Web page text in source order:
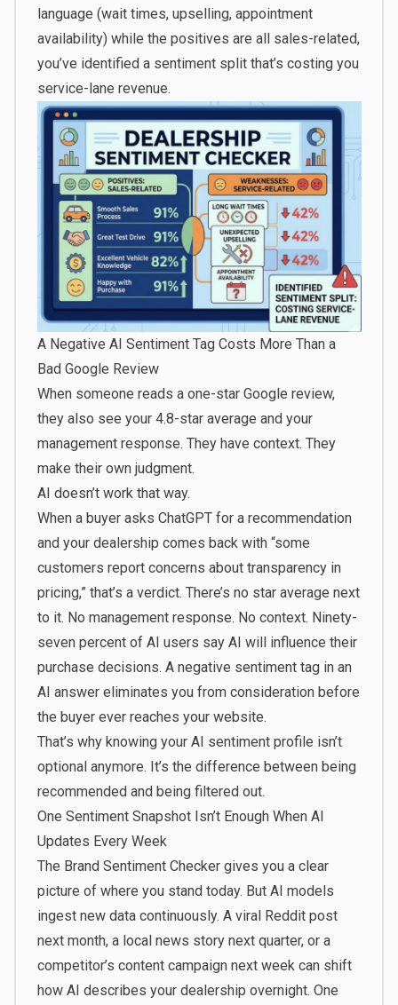
language (wait times, upselling, appointment
availability) while the positives are all sales-related,
you’ve identified a sentiment split that’s costing you
service-lane revenue.
A Negative AI Sentiment Tag Costs More Than a
Bad Google Review
When someone reads a one-star Google review,
they also see your 4.8-star average and your
management response. They have context. They
make their own judgment.
AI doesn’t work that way.
When a buyer asks ChatGPT for a recommendation
and your dealership comes back with “some
customers report concerns about transparency in
pricing,” that’s a verdict. There’s no star average next
to it. No management response. No context. Ninety-
seven percent of AI users say AI will influence their
purchase decisions. A negative sentiment tag in an
AI answer eliminates you from consideration before
the buyer ever reaches your website.
That’s why knowing your AI sentiment profile isn’t
optional anymore. It’s the difference between being
recommended and being filtered out.
One Sentiment Snapshot Isn’t Enough When AI
Updates Every Week
The Brand Sentiment Checker gives you a clear
picture of where you stand today. But AI models
ingest new data continuously. A viral Reddit post
next month, a local news story next quarter, or a
competitor’s content campaign next week can shift
how AI describes your dealership overnight. One